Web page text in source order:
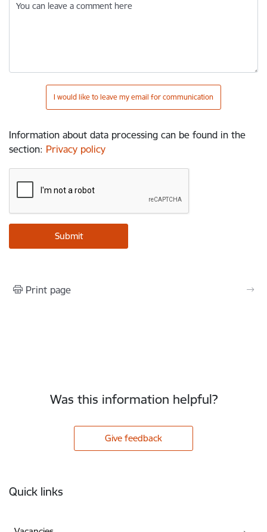
You can leave a comment here
I would like to leave my email for communication
Information about data processing can be found in the
section: Privacy policy
Print page
Was this information helpful?
Give feedback
Quick links